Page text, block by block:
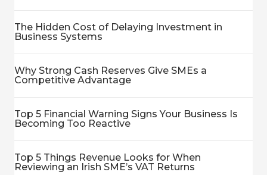
The Hidden Cost of Delaying Investment in
Business Systems
Why Strong Cash Reserves Give SMEs a
Competitive Advantage
Top 5 Financial Warning Signs Your Business Is
Becoming Too Reactive
Top 5 Things Revenue Looks for When
Reviewing an Irish SME’s VAT Returns